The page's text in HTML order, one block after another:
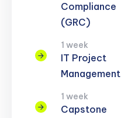
Compliance
(GRC)
1 week
IT Project
Management
1 week
Capstone